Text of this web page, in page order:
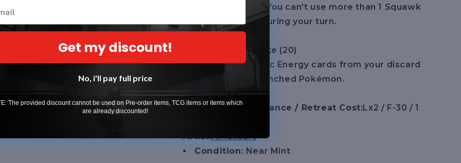
and draw 6 cards. You can't use more than 1 Squawk
and Seize Ability During your turn.
[1] Motivate (20)
Attach up to 2 Basic Energy cards from your discard
pile to 1 of your Benched Pokémon.
Weakness / Resistance / Retreat Cost:Lx2 / F-30 / 1
Artist:Amelicart
Condition: Near Mint
Get my discount!
No, i'll pay full price
The provided discount cannot be used on Pre-order items, TCG items or items which
are already discounted!